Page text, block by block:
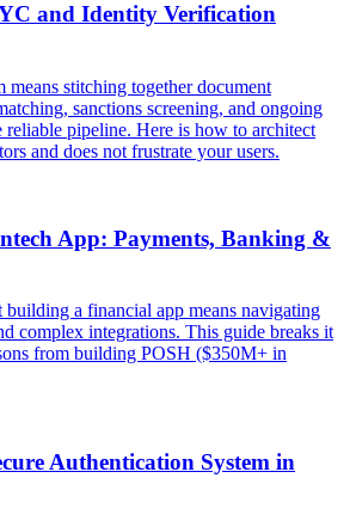
and Identity Verification
stitching together document
sanctions screening, and ongoing
pipeline. Here is how to architect
and does not frustrate your users.
App: Payments, Banking &
a financial app means navigating
complex integrations. This guide breaks it
from building POSH ($350M+ in
Authentication System in